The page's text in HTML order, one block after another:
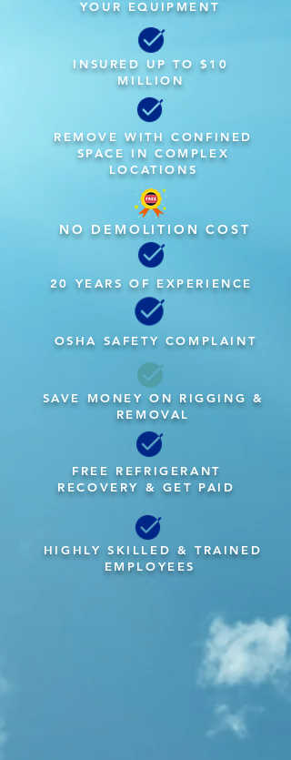
YOUR EQUIPMENT
NO DEMOLITION COST
20 YEARS OF EXPERIENCE
OSHA SAFETY COMPLAINT
SAVE MONEY ON RIGGING &
REMOVAL
HIGHLY SKILLED & TRAINED
EMPLOYEES
FREE REFRIGERANT
RECOVERY & GET PAID
INSURED UP TO $10
MILLION
REMOVE WITH CONFINED
SPACE IN COMPLEX
LOCATIONS